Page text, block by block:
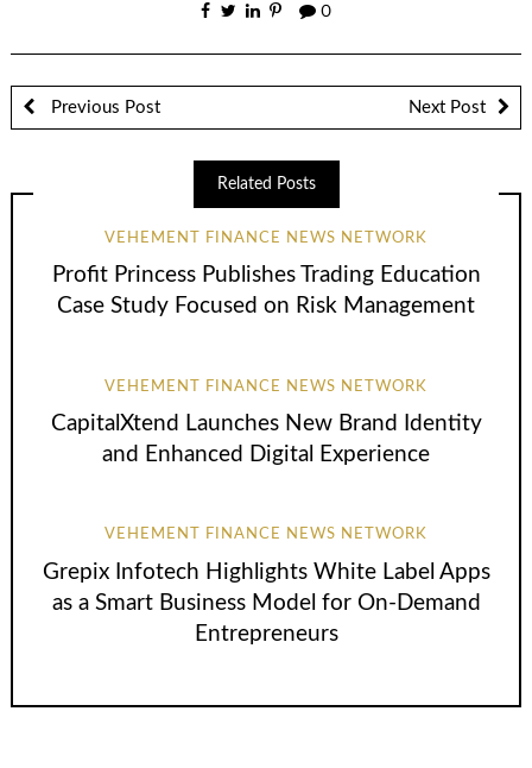
0
Previous Post Next Post
Related Posts
VEHEMENT FINANCE NEWS NETWORK
Profit Princess Publishes Trading Education
Case Study Focused on Risk Management
VEHEMENT FINANCE NEWS NETWORK
CapitalXtend Launches New Brand Identity
and Enhanced Digital Experience
VEHEMENT FINANCE NEWS NETWORK
Grepix Infotech Highlights White Label Apps
as a Smart Business Model for On-Demand
Entrepreneurs